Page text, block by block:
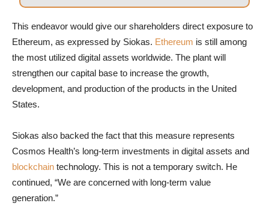
This endeavor would give our shareholders direct exposure to
Ethereum, as expressed by Siokas. Ethereum is still among
the most utilized digital assets worldwide. The plant will
strengthen our capital base to increase the growth,
development, and production of the products in the United
States.
Siokas also backed the fact that this measure represents
Cosmos Health’s long-term investments in digital assets and
blockchain technology. This is not a temporary switch. He
continued, “We are concerned with long-term value
generation.”